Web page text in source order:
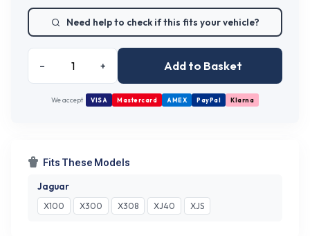
Need help to check if this fits your vehicle?
– + Add to Basket
We accept VISA Mastercard AMEX PayPal Klarna
Fits These Models
Jaguar
X100 X300 X308 XJ40 XJS